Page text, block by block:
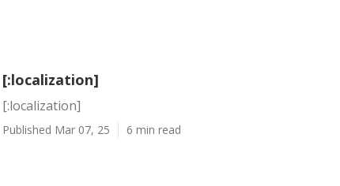
[:localization]
[:localization]
Published Mar 07, 25 6 min read